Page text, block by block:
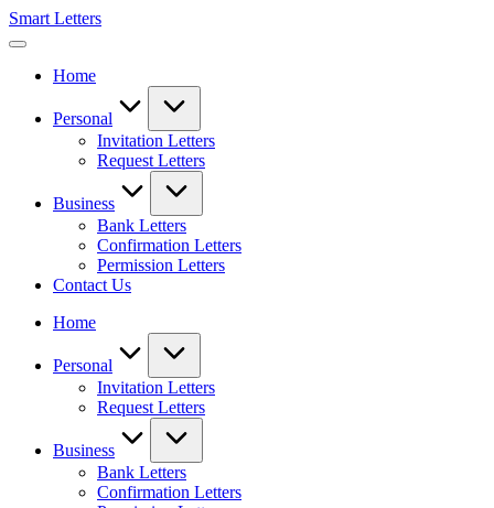
Skip
to
Smart Letters
Collection
Free
Letters
Home
Personal
Invitation Letters
Request Letters
Business
Bank Letters
Confirmation Letters
Permission Letters
Contact Us
Home
Personal
Invitation Letters
Request Letters
Business
Bank Letters
Confirmation Letters